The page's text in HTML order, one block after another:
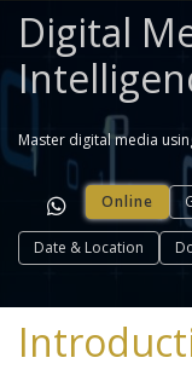
Digital
Master digital media
Online
Date & Location